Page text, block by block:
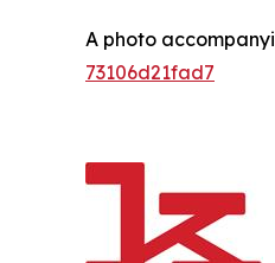
A photo
73106d21fad7